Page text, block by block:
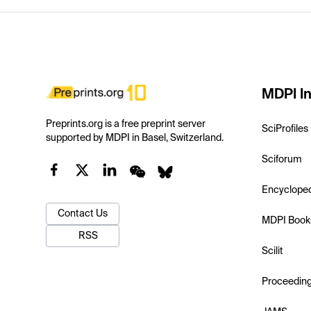
Preprints.org is a free preprint server
supported by MDPI in Basel, Switzerland.
Contact Us
RSS
MDPI
SciProfiles
Sciforum
MDPI
Scilit